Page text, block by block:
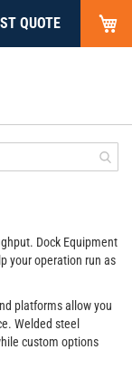
QUOTE
Dock Equipment
your operation run as
platforms allow you
Welded steel
custom options